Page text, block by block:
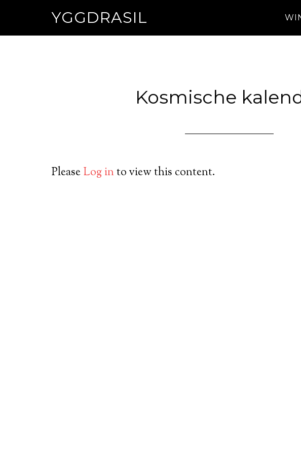
YGGDRASIL
Kosmische
PleaseLog into view this content.